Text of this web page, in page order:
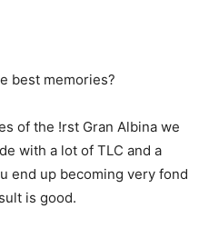
best memories?
of the !rst Gran Albina we
with a lot of TLC and a
end up becoming very fond
is good.